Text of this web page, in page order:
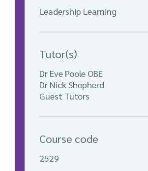
Leadership Learning
Tutor(s)
Dr Eve Poole OBE
Dr Nick Shepherd
Guest Tutors
Course code
2529